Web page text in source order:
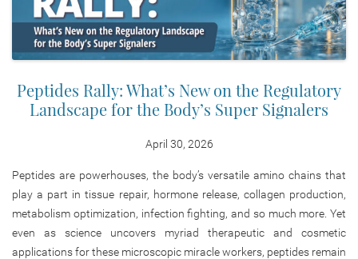
Peptides Rally: What’s New on the Regulatory
Landscape for the Body’s Super Signalers
April 30, 2026
Peptides are powerhouses, the body’s versatile amino chains that
play a part in tissue repair, hormone release, collagen production,
metabolism optimization, infection fighting, and so much more. Yet
even as science uncovers myriad therapeutic and cosmetic
applications for these microscopic miracle workers, peptides remain